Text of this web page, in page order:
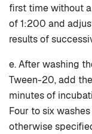
first time without
of 1:200 and
results of
e. After washing
Tween-20, add
minutes of
Four to six
otherwise